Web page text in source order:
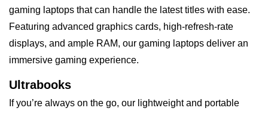
gaming laptops that can handle the latest titles with ease.
Featuring advanced graphics cards, high-refresh-rate
displays, and ample RAM, our gaming laptops deliver an
immersive gaming experience.
Ultrabooks
If you’re always on the go, our lightweight and portable